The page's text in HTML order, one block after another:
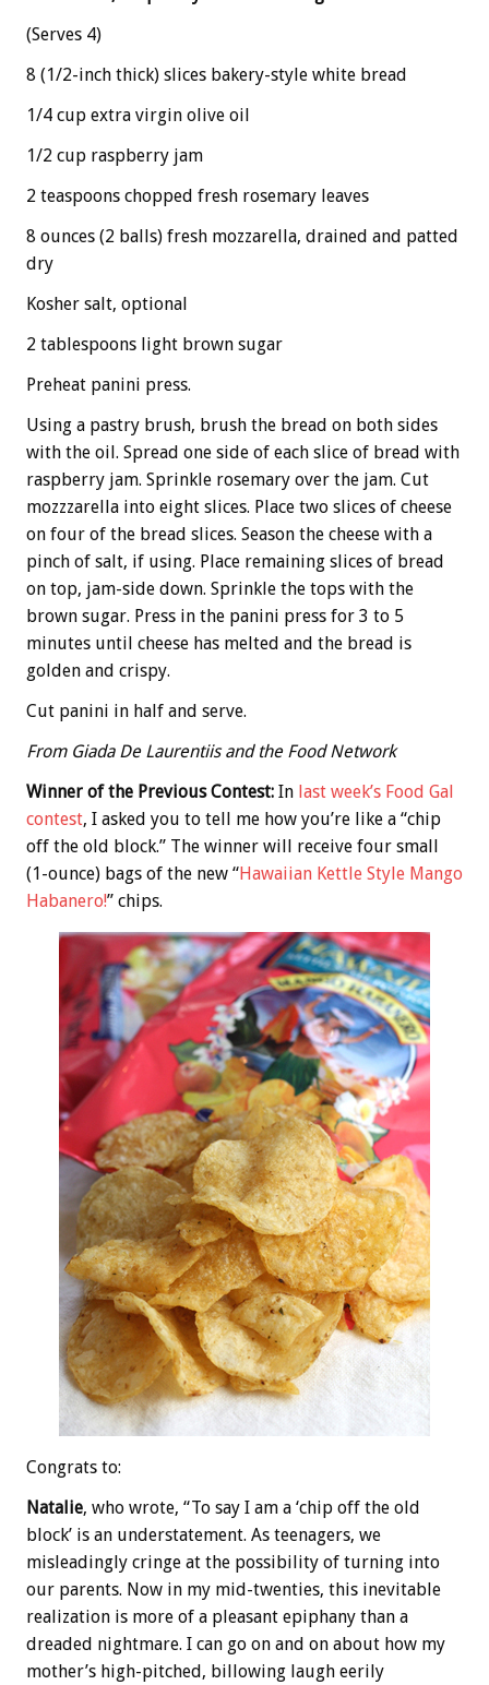
(Serves 4)
8 (1/2-inch thick) slices bakery-style white bread
1/4 cup extra virgin olive oil
1/2 cup raspberry jam
2 teaspoons chopped fresh rosemary leaves
8 ounces (2 balls) fresh mozzarella, drained and patted
dry
Kosher salt, optional
2 tablespoons light brown sugar
Preheat panini press.
Using a pastry brush, brush the bread on both sides
with the oil. Spread one side of each slice of bread with
raspberry jam. Sprinkle rosemary over the jam. Cut
mozzzarella into eight slices. Place two slices of cheese
on four of the bread slices. Season the cheese with a
pinch of salt, if using. Place remaining slices of bread
on top, jam-side down. Sprinkle the tops with the
brown sugar. Press in the panini press for 3 to 5
minutes until cheese has melted and the bread is
golden and crispy.
Cut panini in half and serve.
From Giada De Laurentiis and the Food Network
Winner of the Previous Contest: In last week’s Food Gal
contest, I asked you to tell me how you’re like a “chip
off the old block.” The winner will receive four small
(1-ounce) bags of the new “Hawaiian Kettle Style Mango
Habanero!” chips.
Congrats to:
Natalie, who wrote, “To say I am a ‘chip off the old
block’ is an understatement. As teenagers, we
misleadingly cringe at the possibility of turning into
our parents. Now in my mid-twenties, this inevitable
realization is more of a pleasant epiphany than a
dreaded nightmare. I can go on and on about how my
mother’s high-pitched, billowing laugh eerily